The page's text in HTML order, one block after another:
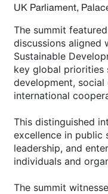
UK Parliament,
The summit
discussions aligned
Sustainable
key global priorities
development, social
international
This distinguished
excellence in public
leadership, and
individuals and
The summit